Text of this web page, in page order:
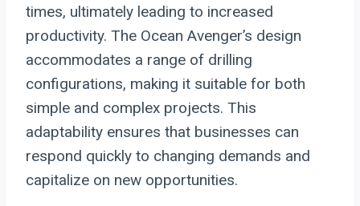
times, ultimately leading to increased
productivity. The Ocean Avenger’s design
accommodates a range of drilling
configurations, making it suitable for both
simple and complex projects. This
adaptability ensures that businesses can
respond quickly to changing demands and
capitalize on new opportunities.